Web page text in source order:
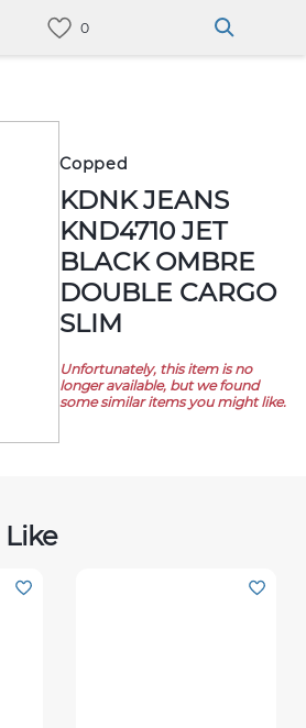
Copped
KDNK JEANS
KND4710 JET
BLACK OMBRE
DOUBLE CARGO
SLIM
Unfortunately, this item is no
longer available, but we found
some similar items you might like.
Like